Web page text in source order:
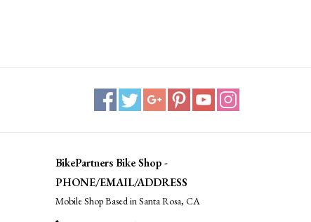
BikePartners Bike Shop -
PHONE/EMAIL/ADDRESS
Mobile Shop Based in Santa Rosa, CA